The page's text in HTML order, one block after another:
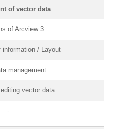
of vector data
of Arcview 3
information / Layout
management
vector data
-